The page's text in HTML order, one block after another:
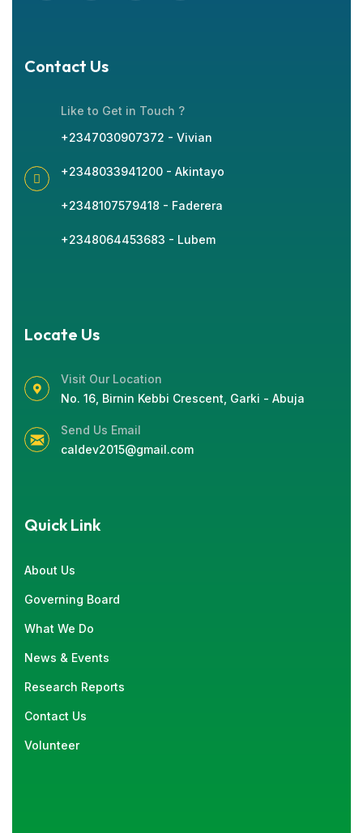
Contact Us
Like to Get in Touch ?
+2347030907372 - Vivian
+2348033941200 - Akintayo
+2348107579418 - Faderera
+2348064453683 - Lubem
Locate Us
Visit Our Location
No. 16, Birnin Kebbi Crescent, Garki - Abuja
Send Us Email
caldev2015@gmail.com
Quick Link
About Us
Governing Board
What We Do
News & Events
Research Reports
Contact Us
Volunteer